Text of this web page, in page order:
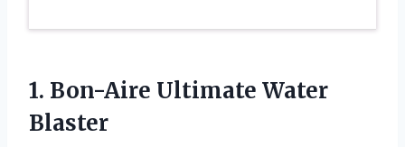
1. Bon-Aire Ultimate Water
Blaster